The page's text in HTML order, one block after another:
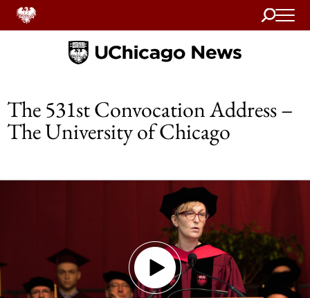
Search
Home
The 531st Convocation Address –
The University of Chicago